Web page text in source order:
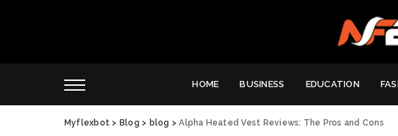
HOME BUSINESS EDUCATION
Myflexbot > Blog > blog >Alpha Heated Vest Reviews: The Pros and Cons